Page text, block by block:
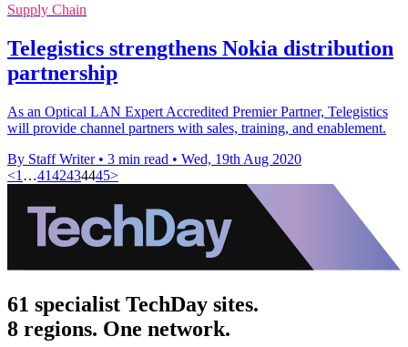
Supply Chain
Telegistics strengthens Nokia distribution
partnership
As an Optical LAN Expert Accredited Premier Partner, Telegistics
will provide channel partners with sales, training, and enablement.
By Staff Writer • 3 min read • Wed, 19th Aug 2020
<1 …4142434445>
61 specialist TechDay sites.
8 regions. One network.